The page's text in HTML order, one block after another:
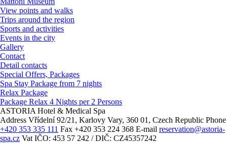
View points and walks
Trips around the region
Sports and activities
Events in the city
Gallery
Contact
Detail contacts
Special Offers, Packages
Spa Stay Package from 7 nights
Relax Package
Package Relax 4 Nights per 2 Persons
ASTORIA Hotel & Medical Spa
Address Vřídelní 92/21, Karlovy Vary, 360 01, Czech Republic Phone
+420 353 335 111 Fax +420 353 224 368 E-mail reservation@astoria-
spa.cz Vat IČO: 453 57 242 / DIČ: CZ45357242